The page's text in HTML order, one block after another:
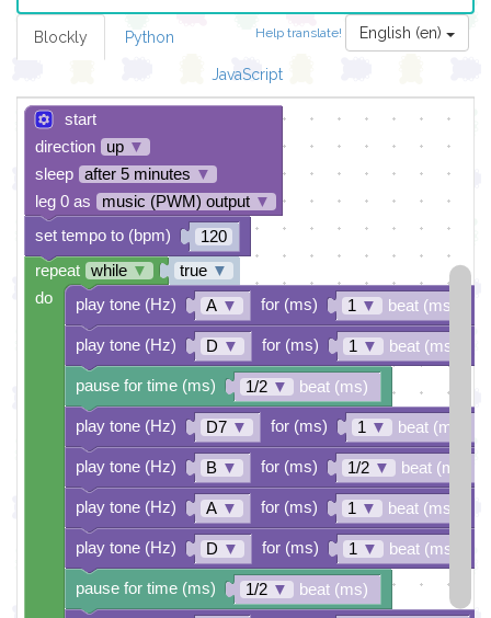
Help translate! English (en)
Blockly Python
JavaScript
start
direction
up ▼
sleep
after 5 minutes ▼
leg 0 as
music (PWM) output ▼
120
true ▼
A ▼ 1 ▼ beat (ms)
D ▼ 1 ▼ beat (ms)
1/2 ▼ beat (ms)
D7 ▼ 1 ▼ beat (ms)
B ▼ 1/2 ▼ beat (ms)
A ▼ 1 ▼ beat (ms)
D ▼ 1 ▼ beat (ms)
1/2 ▼ beat (ms)
pause for time (ms)
play tone (Hz) for (ms)
play tone (Hz) for (ms)
play tone (Hz) for (ms)
play tone (Hz) for (ms)
pause for time (ms)
play tone (Hz) for (ms)
play tone (Hz) for (ms)
repeat while ▼
do
set tempo to (bpm)